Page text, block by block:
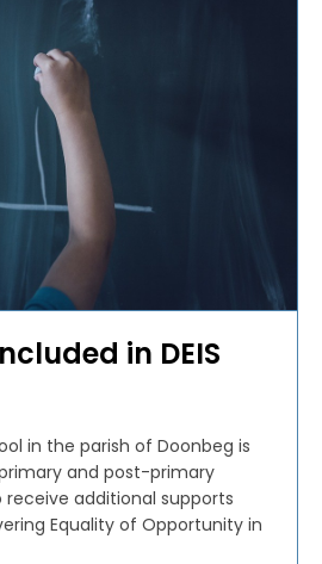
in DEIS
in the parish of Doonbeg is
and post-primary
additional supports
Equality of Opportunity in